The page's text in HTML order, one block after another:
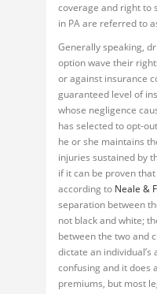
coverage and right to
in PA are referred to
Generally speaking,
option wave their
or against insurance
guaranteed level of
whose negligence
has selected to opt-
he or she maintains
injuries sustained by
if it can be proven
according to Neale &
separation between
not black and white;
between the two and
dictate an individual’s
confusing and it does
premiums, but most